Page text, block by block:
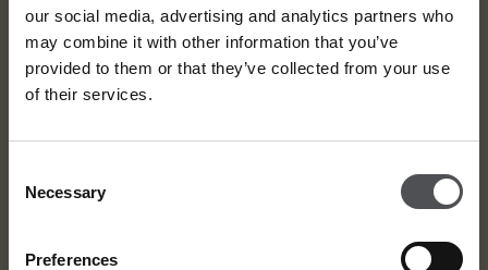
our social media, advertising and analytics partners who
may combine it with other information that you’ve
provided to them or that they’ve collected from your use
of their services.
Selection
Necessary
Preferences
Viya Golf Newsletter
Be the first to know about news and events